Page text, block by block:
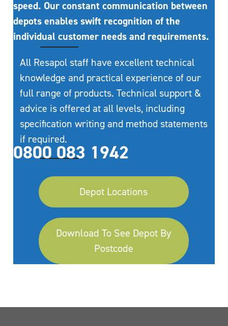
speed. Our constant communication between
depots enables swift recognition of the
individual customer needs and requirements.
All Resapol staff have excellent technical
knowledge and practical experience of our
full range of products. Technical support &
advice is offered at all levels, including
specification writing and method statements
if required.
0800 083 1942
Depot Locations
Download To See Depot By
Postcode